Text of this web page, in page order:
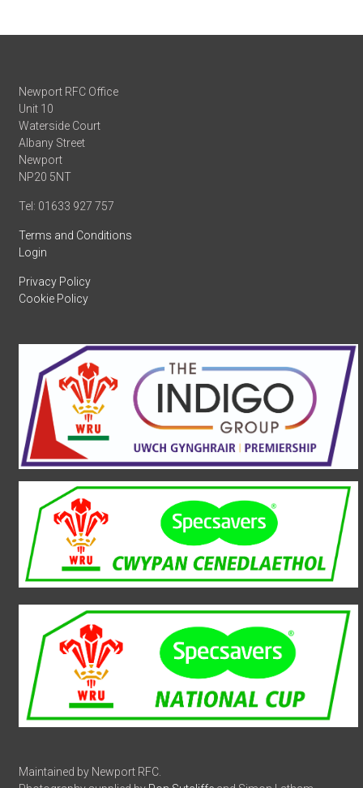
Newport RFC Office
Unit 10
Waterside Court
Albany Street
Newport
NP20 5NT
Tel: 01633 927 757
Terms and Conditions
Login
Privacy Policy
Cookie Policy
Maintained by Newport RFC.